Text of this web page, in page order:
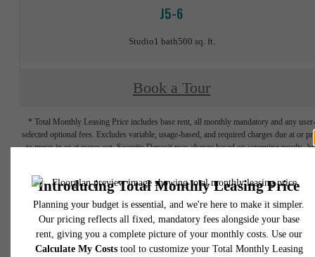
J5-6
Studio1 bath500 sq. ft.
Book a Tour
* Total Monthly Leasing Price includes base rent, all monthly mandatory and any user-
selected optional fees. Excludes variable, usage-based, and required charges due at or
to move-in or at move-out. Security Deposit may change based on screening results,
application and/or lease terms. Prices and availability subject to change. Resident is
insurance and to activate and maintain utility services, including but not limited to
water, gas, and internet, per the lease. Additional fees may apply as detailed in the
application and/or lease agreement, which can be requested prior to applying.